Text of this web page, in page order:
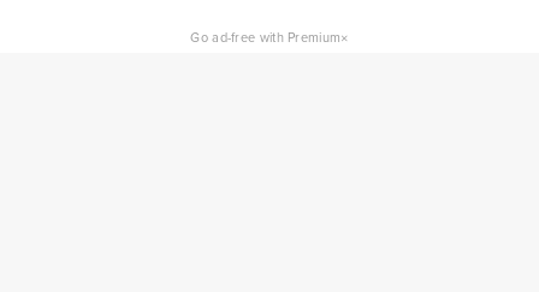
Go ad-free with Premium×